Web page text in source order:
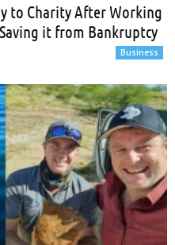
to Charity After Working
it from Bankruptcy
Business